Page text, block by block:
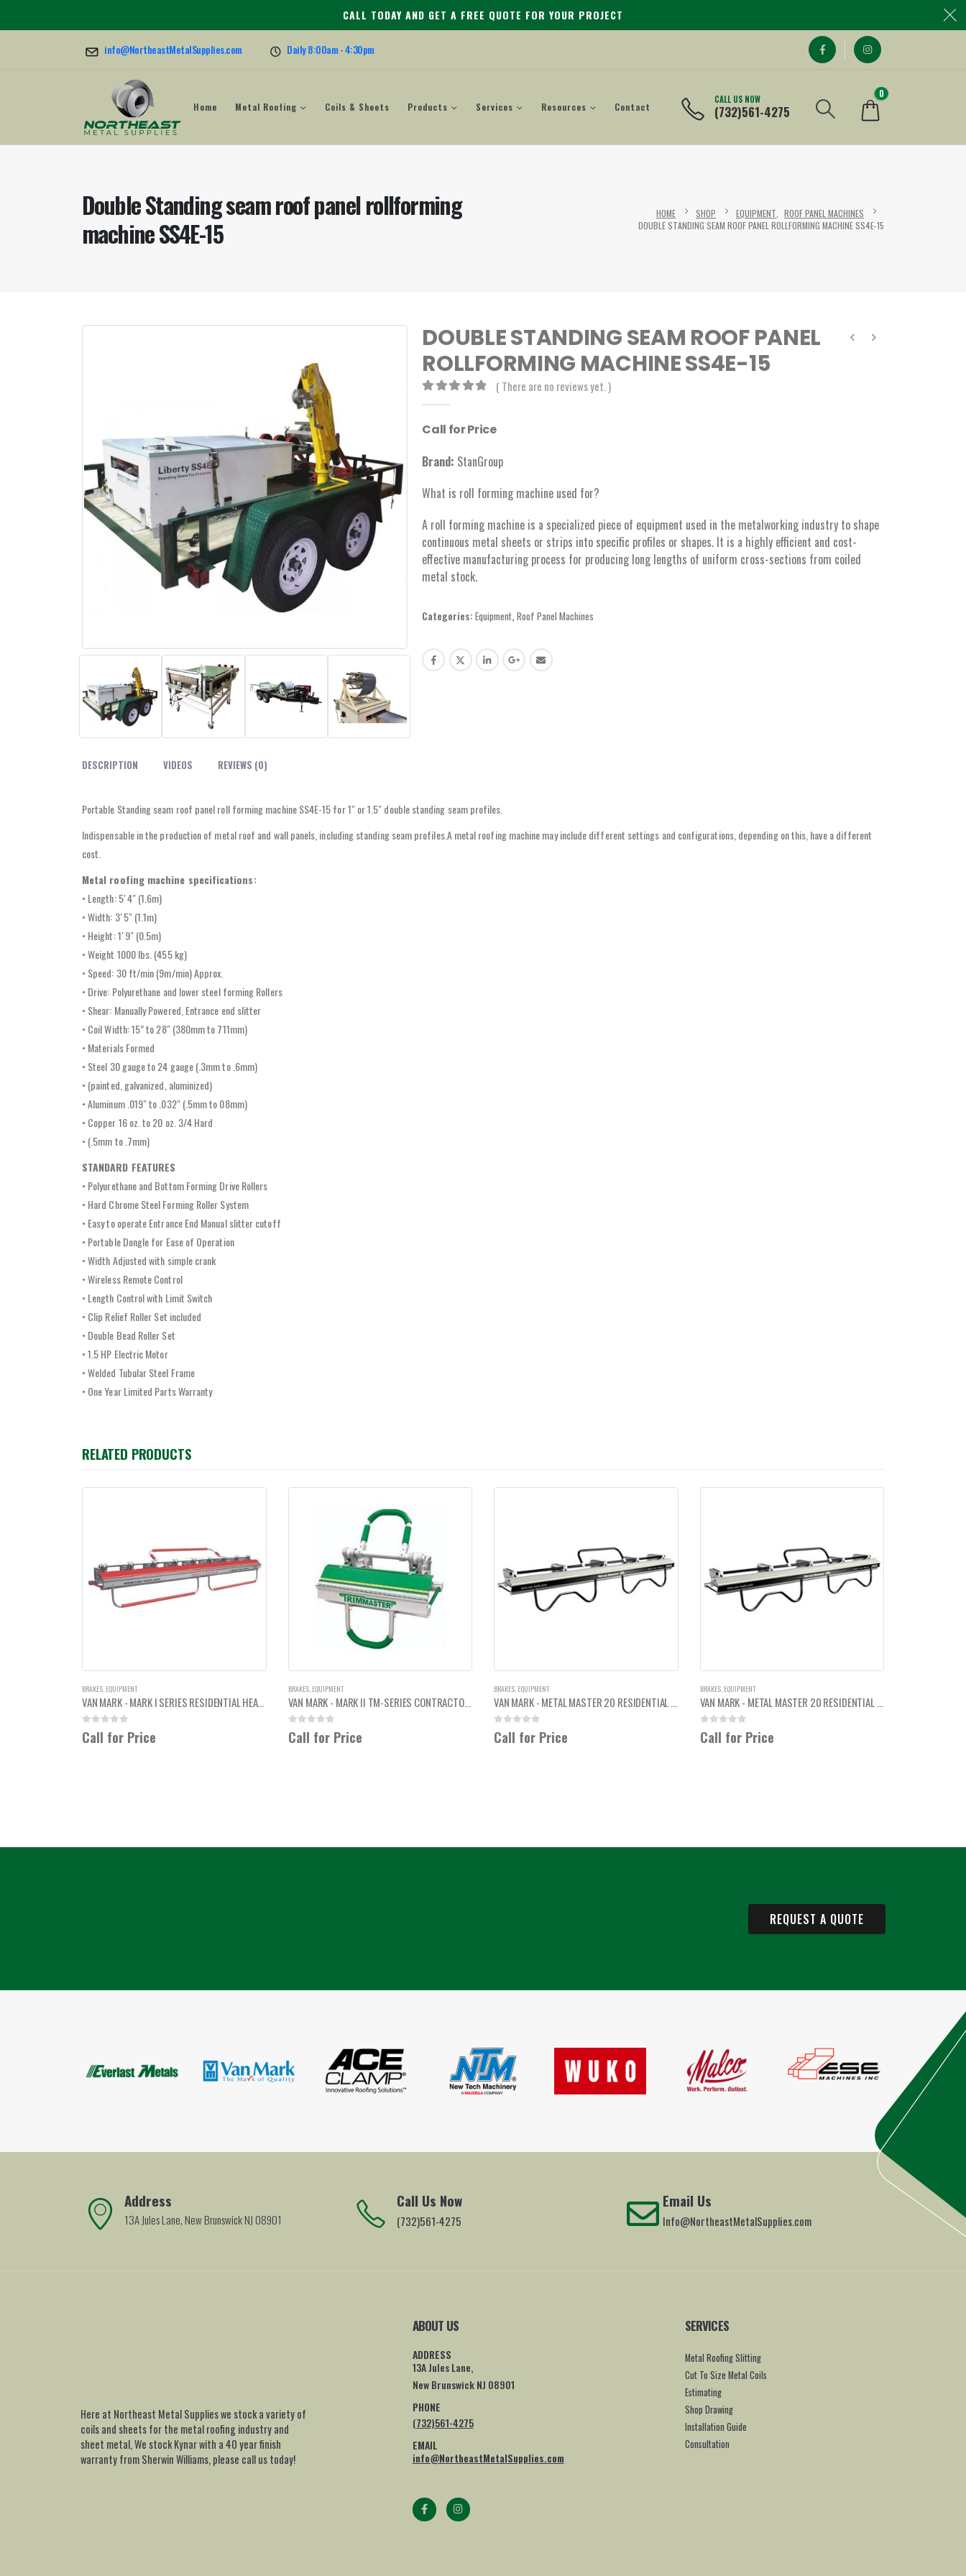
CALL TODAY AND GET A FREE QUOTE FOR YOUR PROJECT
info@NortheastMetalSupplies.com Daily 8:00am - 4:30pm
Home Metal Roofing Coils & Sheets Products Services Resources Contact
CALL US NOW
(732)561-4275
0
Double Standing seam roof panel rollforming
machine SS4E-15
HOME SHOP EQUIPMENT
ROOF PANEL MACHINES
DOUBLE STANDING SEAM ROOF PANEL ROLLFORMING MACHINE SS4E-15
DOUBLE STANDING SEAM ROOF PANEL
ROLLFORMING MACHINE SS4E-15
( There are no reviews yet. )
Call for Price
Brand: StanGroup
What is roll forming machine used for?
A roll forming machine is a specialized piece of equipment used in the metalworking industry to shape
continuous metal sheets or strips into specific profiles or shapes. It is a highly efficient and cost-
effective manufacturing process for producing long lengths of uniform cross-sections from coiled
metal stock.
Categories:Equipment,Roof Panel Machines
DESCRIPTION VIDEOS REVIEWS (0)
Portable Standing seam roof panel roll forming machine SS4E-15 for 1″ or 1.5″ double standing seam profiles.
Indispensable in the production of metal roof and wall panels, including standing seam profiles.A metal roofing machine may include different settings and configurations, depending on this, have a different
cost.
Metal roofing machine specifications:
• Length: 5′ 4″ (1.6m)
• Width: 3′ 5″ (1.1m)
• Height: 1′ 9″ (0.5m)
• Weight 1000 lbs. (455 kg)
• Speed: 30 ft/min (9m/min) Approx.
• Drive: Polyurethane and lower steel forming Rollers
• Shear: Manually Powered, Entrance end slitter
• Coil Width: 15” to 28″ (380mm to 711mm)
• Materials Formed
• Steel 30 gauge to 24 gauge (.3mm to .6mm)
• (painted, galvanized, aluminized)
• Aluminum .019″ to .032″ (.5mm to 08mm)
• Copper 16 oz. to 20 oz. 3/4 Hard
• (.5mm to .7mm)
STANDARD FEATURES
• Polyurethane and Bottom Forming Drive Rollers
• Hard Chrome Steel Forming Roller System
• Easy to operate Entrance End Manual slitter cutoff
• Portable Dongle for Ease of Operation
• Width Adjusted with simple crank
• Wireless Remote Control
• Length Control with Limit Switch
• Clip Relief Roller Set included
• Double Bead Roller Set
• 1.5 HP Electric Motor
• Welded Tubular Steel Frame
• One Year Limited Parts Warranty
RELATED PRODUCTS
BRAKES, EQUIPMENT
VAN MARK - MARK I SERIES RESIDENTIAL HEAVY DUTY 12'6"
0out of 5
Call for Price
BRAKES, EQUIPMENT
VAN MARK - MARK II TM-SERIES CONTRACTOR SIDING BRAKE 2'
0out of 5
Call for Price
BRAKES, EQUIPMENT
VAN MARK - METAL MASTER 20 RESIDENTIAL BREAK 10'6"
0out of 5
Call for Price
BRAKES, EQUIPMENT
VAN MARK - METAL MASTER 20 RESIDENTIAL BREAK 14'6"
0out of 5
Call for Price
REQUEST A QUOTE
Address
13A Jules Lane, New Brunswick NJ 08901
Call Us Now
(732)561-4275
Email Us
Info@NortheastMetalSupplies.com
Here at Northeast Metal Supplies we stock a variety of
coils and sheets for the metal roofing industry and
sheet metal, We stock Kynar with a 40 year finish
warranty from Sherwin Williams, please call us today!
ABOUT US
ADDRESS
13A Jules Lane,
New Brunswick NJ 08901
PHONE
(732)561-4275
EMAIL
info@NortheastMetalSupplies.com
SERVICES
Metal Roofing Slitting
Cut To Size Metal Coils
Estimating
Shop Drawing
Installation Guide
Consultation